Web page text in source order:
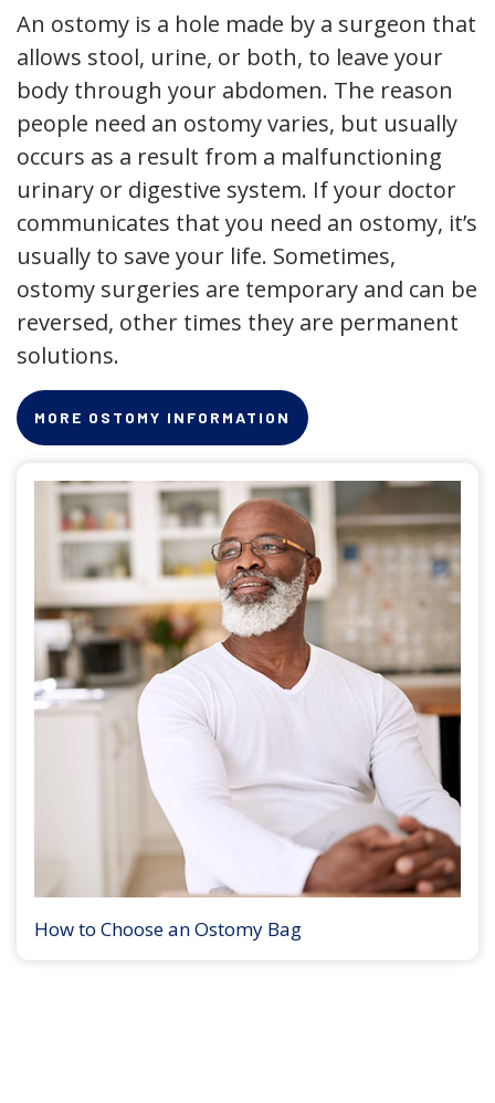
An ostomy is a hole made by a surgeon that
allows stool, urine, or both, to leave your
body through your abdomen. The reason
people need an ostomy varies, but usually
occurs as a result from a malfunctioning
urinary or digestive system. If your doctor
communicates that you need an ostomy, it’s
usually to save your life. Sometimes,
ostomy surgeries are temporary and can be
reversed, other times they are permanent
solutions.
MORE OSTOMY INFORMATION
How to Choose an Ostomy Bag